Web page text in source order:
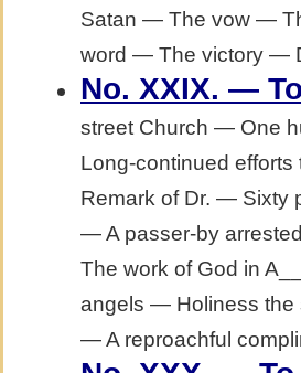
Satan — The vow —
word — The victory —
No. XXIX. —
street Church — One
Long-continued
Remark of Dr. — Sixty
— A passer-by
The work of God in
angels — Holiness the
— A reproachful